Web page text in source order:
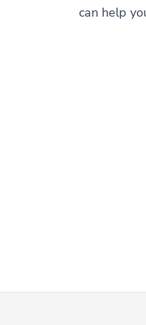
can help